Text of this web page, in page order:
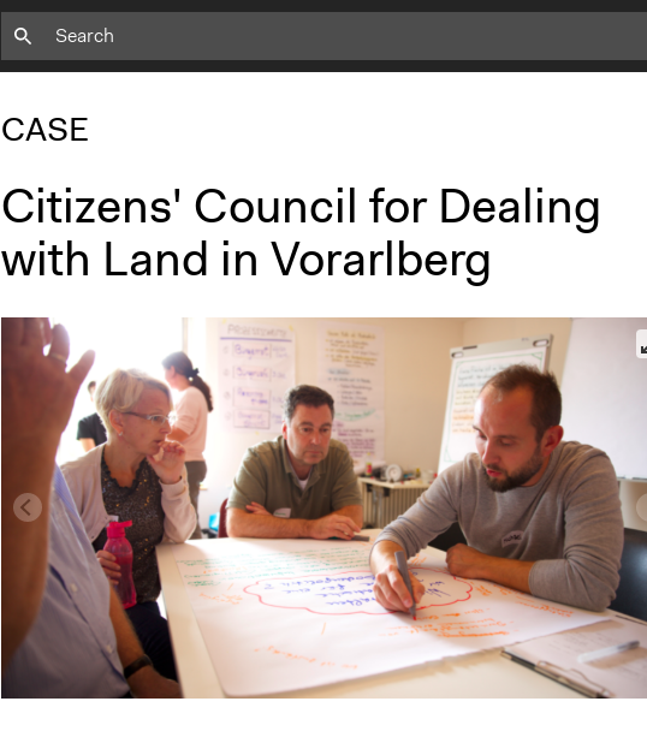
CASE
Citizens' Council for Dealing
with Land in Vorarlberg